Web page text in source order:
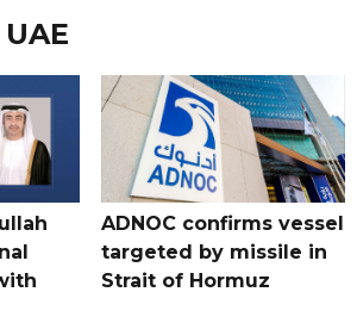
ADNOC confirms vessel
targeted by missile in
Strait of Hormuz